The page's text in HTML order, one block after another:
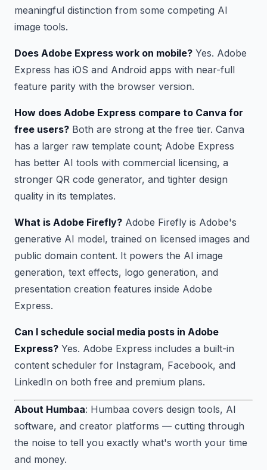
meaningful distinction from some competing AI
image tools.
Does Adobe Express work on mobile? Yes. Adobe
Express has iOS and Android apps with near-full
feature parity with the browser version.
How does Adobe Express compare to Canva for
free users? Both are strong at the free tier. Canva
has a larger raw template count; Adobe Express
has better AI tools with commercial licensing, a
stronger QR code generator, and tighter design
quality in its templates.
What is Adobe Firefly? Adobe Firefly is Adobe's
generative AI model, trained on licensed images and
public domain content. It powers the AI image
generation, text effects, logo generation, and
presentation creation features inside Adobe
Express.
Can I schedule social media posts in Adobe
Express? Yes. Adobe Express includes a built-in
content scheduler for Instagram, Facebook, and
LinkedIn on both free and premium plans.
About Humbaa: Humbaa covers design tools, AI
software, and creator platforms — cutting through
the noise to tell you exactly what's worth your time
and money.